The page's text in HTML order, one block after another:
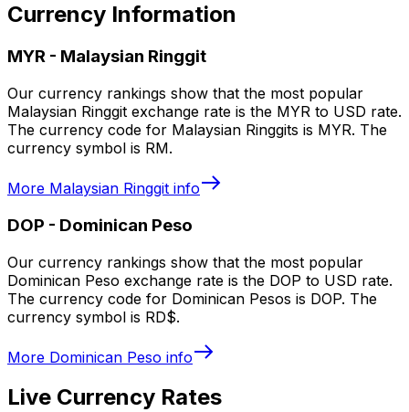
Currency Information
MYR - Malaysian Ringgit
Our currency rankings show that the most popular
Malaysian Ringgit exchange rate is the MYR to USD rate.
The currency code for Malaysian Ringgits is MYR. The
currency symbol is RM.
More Malaysian Ringgit info
DOP - Dominican Peso
Our currency rankings show that the most popular
Dominican Peso exchange rate is the DOP to USD rate.
The currency code for Dominican Pesos is DOP. The
currency symbol is RD$.
More Dominican Peso info
Live Currency Rates